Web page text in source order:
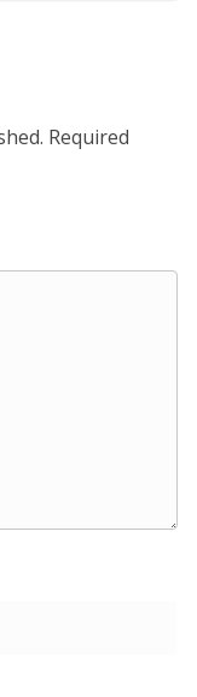
Required